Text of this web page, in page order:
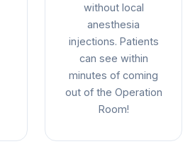
without local
anesthesia
injections. Patients
can see within
minutes of coming
out of the Operation
Room!